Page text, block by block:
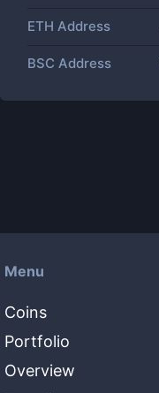
ETH Address
BSC Address
Menu
Coins
Portfolio
Overview